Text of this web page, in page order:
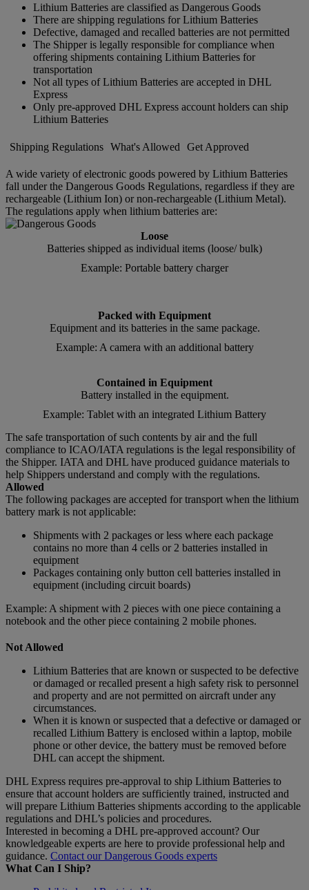
Lithium Batteries are classified as Dangerous Goods
There are shipping regulations for Lithium Batteries
Defective, damaged and recalled batteries are not permitted
The Shipper is legally responsible for compliance when
offering shipments containing Lithium Batteries for
transportation
Not all types of Lithium Batteries are accepted in DHL
Express
Only pre-approved DHL Express account holders can ship
Lithium Batteries
Shipping Regulations What's Allowed Get Approved
A wide variety of electronic goods powered by Lithium Batteries
fall under the Dangerous Goods Regulations, regardless if they are
rechargeable (Lithium Ion) or non-rechargeable (Lithium Metal).
The regulations apply when lithium batteries are:
Loose
Batteries shipped as individual items (loose/ bulk)
Example: Portable battery charger
Packed with Equipment
Equipment and its batteries in the same package.
Example: A camera with an additional battery
Contained in Equipment
Battery installed in the equipment.
Example: Tablet with an integrated Lithium Battery
The safe transportation of such contents by air and the full
compliance to ICAO/IATA regulations is the legal responsibility of
the Shipper. IATA and DHL have produced guidance materials to
help Shippers understand and comply with the regulations.
Allowed
The following packages are accepted for transport when the lithium
battery mark is not applicable:
Shipments with 2 packages or less where each package
contains no more than 4 cells or 2 batteries installed in
equipment
Packages containing only button cell batteries installed in
equipment (including circuit boards)
Example: A shipment with 2 pieces with one piece containing a
notebook and the other piece containing 2 mobile phones.
Not Allowed
Lithium Batteries that are known or suspected to be defective
or damaged or recalled present a high safety risk to personnel
and property and are not permitted on aircraft under any
circumstances.
When it is known or suspected that a defective or damaged or
recalled Lithium Battery is enclosed within a laptop, mobile
phone or other device, the battery must be removed before
DHL can accept the shipment.
DHL Express requires pre-approval to ship Lithium Batteries to
ensure that account holders are sufficiently trained, instructed and
will prepare Lithium Batteries shipments according to the applicable
regulations and DHL’s policies and procedures.
Interested in becoming a DHL pre-approved account? Our
knowledgeable experts are here to provide professional help and
guidance. Contact our Dangerous Goods experts
What Can I Ship?